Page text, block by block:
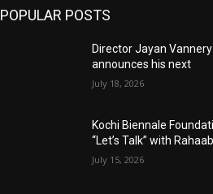
POPULAR POSTS
Director Jayan Vannery
announces his next
July 18, 2026
Kochi Biennale
“Let’s Talk” with
July 15, 2026